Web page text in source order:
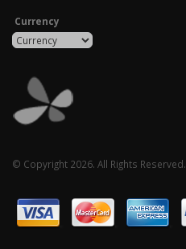
Currency
© Copyright 2026. All Rights Reserved.